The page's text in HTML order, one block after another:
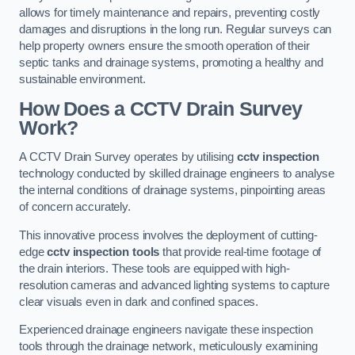
allows for timely maintenance and repairs, preventing costly
damages and disruptions in the long run. Regular surveys can
help property owners ensure the smooth operation of their
septic tanks and drainage systems, promoting a healthy and
sustainable environment.
How Does a CCTV Drain Survey
Work?
A CCTV Drain Survey operates by utilising cctv inspection
technology conducted by skilled drainage engineers to analyse
the internal conditions of drainage systems, pinpointing areas
of concern accurately.
This innovative process involves the deployment of cutting-
edgecctv inspection tools that provide real-time footage of
the drain interiors. These tools are equipped with high-
resolution cameras and advanced lighting systems to capture
clear visuals even in dark and confined spaces.
Experienced drainage engineers navigate these inspection
tools through the drainage network, meticulously examining